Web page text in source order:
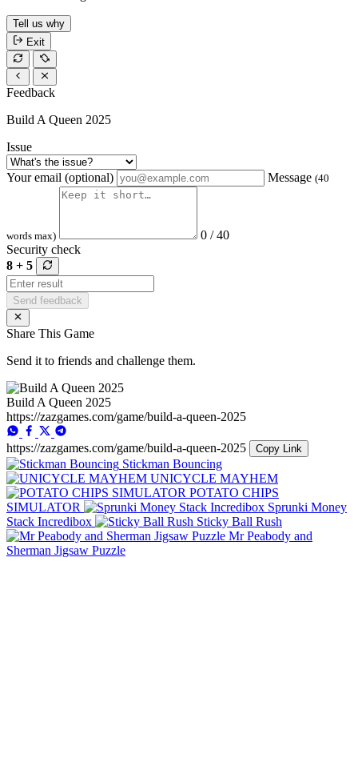
Tell us why
Exit
Feedback
Build A Queen 2025
Issue
Your email (optional) Message (40
words max)
0 / 40
Security check
8 + 5
Send feedback
Share This Game
Send it to friends and challenge them.
Build A Queen 2025
https://zazgames.com/game/build-a-queen-2025
https://zazgames.com/game/build-a-queen-2025 Copy Link
Stickman Bouncing
UNICYCLE MAYHEM
POTATO CHIPS
SIMULATOR
Sprunki Money
Stack Incredibox
Sticky Ball Rush
Mr Peabody and
Sherman Jigsaw Puzzle